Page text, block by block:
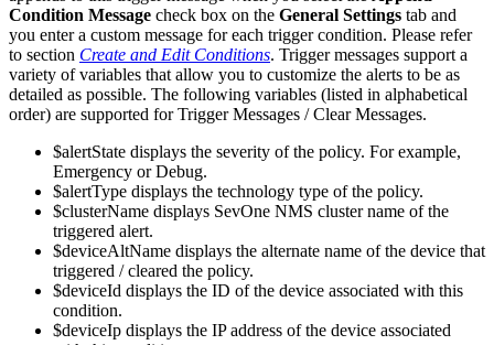
Condition Message check box on the General Settings tab and
you enter a custom message for each trigger condition. Please refer
to section Create and Edit Conditions. Trigger messages support a
variety of variables that allow you to customize the alerts to be as
detailed as possible. The following variables (listed in alphabetical
order) are supported for Trigger Messages / Clear Messages.
$alertState displays the severity of the policy. For example,
Emergency or Debug.
$alertType displays the technology type of the policy.
$clusterName displays SevOne NMS cluster name of the
triggered alert.
$deviceAltName displays the alternate name of the device that
triggered / cleared the policy.
$deviceId displays the ID of the device associated with this
condition.
$deviceIp displays the IP address of the device associated